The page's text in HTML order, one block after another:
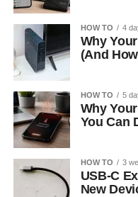
HOW TO 4
Why
(And
HOW TO 5
Why
You Can
HOW TO 3
USB-C
New